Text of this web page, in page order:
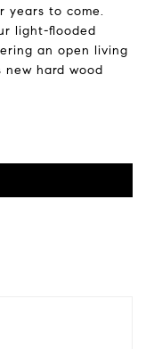
years to come.
light-flooded
an open living
hard wood